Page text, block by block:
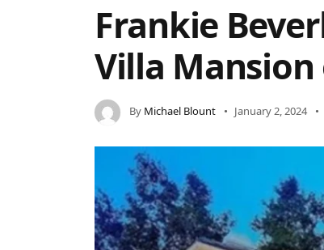
Frankie
Villa Mansion
By Michael Blount January 2, 2024